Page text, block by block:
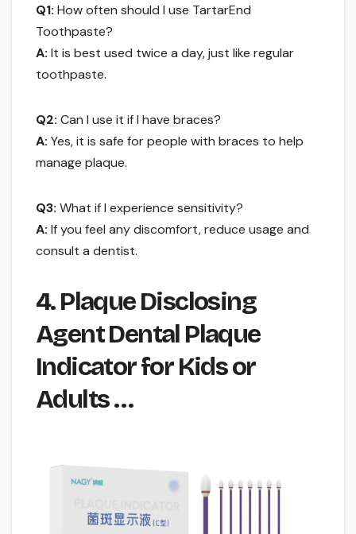
Q1: How often should I use TartarEnd
Toothpaste?
A: It is best used twice a day, just like regular
toothpaste.
Q2: Can I use it if I have braces?
A: Yes, it is safe for people with braces to help
manage plaque.
Q3: What if I experience sensitivity?
A: If you feel any discomfort, reduce usage and
consult a dentist.
4. Plaque Disclosing
Agent Dental Plaque
Indicator for Kids or
Adults …